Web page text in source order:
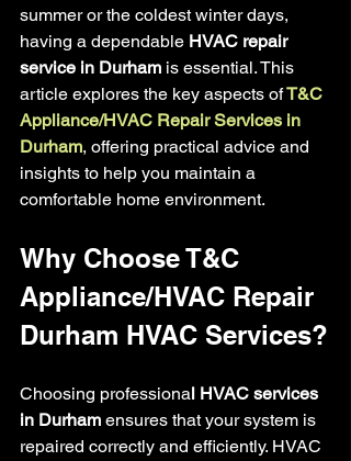
summer or the coldest winter days,
having a dependable HVAC repair
service in Durham is essential. This
article explores the key aspects ofT&C
Appliance/HVAC Repair Services in
Durham, offering practical advice and
insights to help you maintain a
comfortable home environment.
Why Choose T&C
Appliance/HVAC Repair
Durham HVAC Services?
Choosing professional HVAC services
in Durham ensures that your system is
repaired correctly and efficiently. HVAC